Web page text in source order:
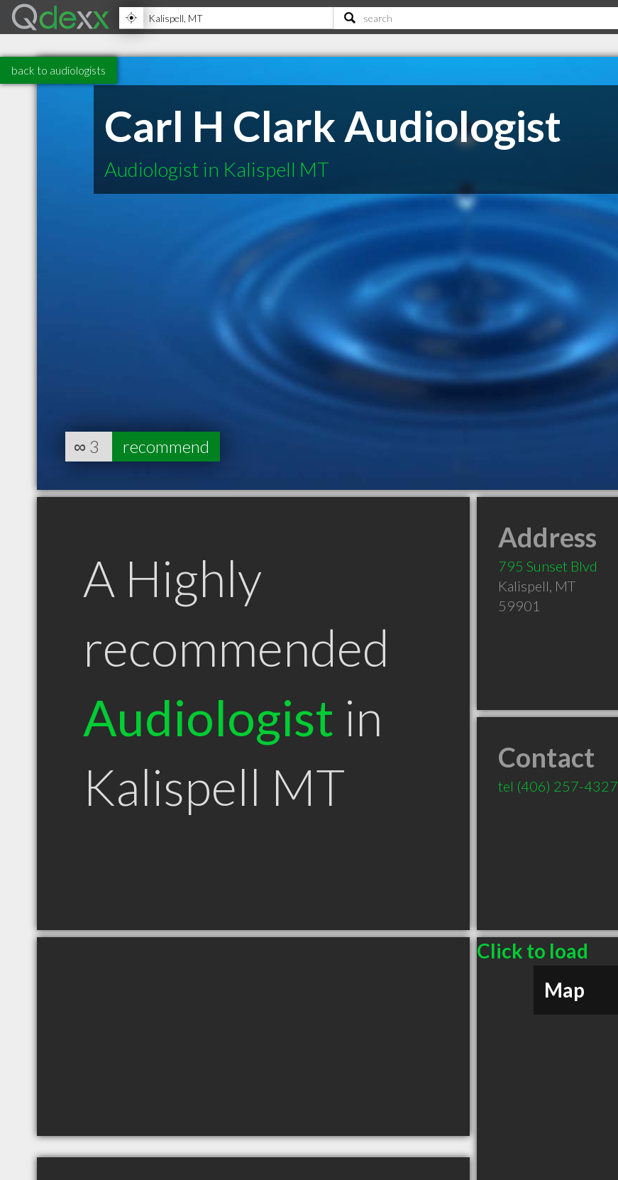
back to audiologists
Carl H Clark Audiologist
Audiologist in Kalispell MT
∞ 3 recommend
A Highly
recommended
Audiologist in
Kalispell MT
Address
795 Sunset Blvd
Kalispell, MT
59901
Contact
tel (406) 257-4327
Click to load
Map